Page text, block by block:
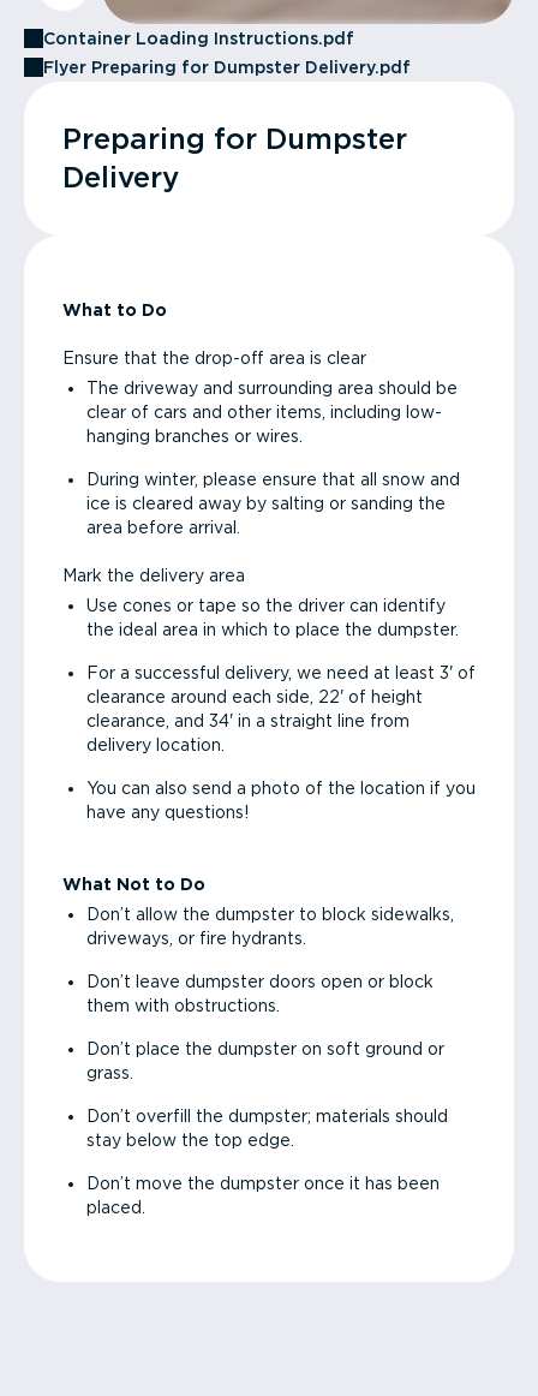
Container Loading Instructions.pdf
Flyer Preparing for Dumpster Delivery.pdf
Preparing for Dumpster
Delivery
What to Do
Ensure that the drop-off area is clear
The driveway and surrounding area should be
clear of cars and other items, including low-
hanging branches or wires.
During winter, please ensure that all snow and
ice is cleared away by salting or sanding the
area before arrival.
Mark the delivery area
Use cones or tape so the driver can identify
the ideal area in which to place the dumpster.
For a successful delivery, we need at least 3' of
clearance around each side, 22' of height
clearance, and 34' in a straight line from
delivery location.
You can also send a photo of the location if you
have any questions!
What Not to Do
Don’t allow the dumpster to block sidewalks,
driveways, or fire hydrants.
Don’t leave dumpster doors open or block
them with obstructions.
Don’t place the dumpster on soft ground or
grass.
Don’t overfill the dumpster; materials should
stay below the top edge.
Don’t move the dumpster once it has been
placed.